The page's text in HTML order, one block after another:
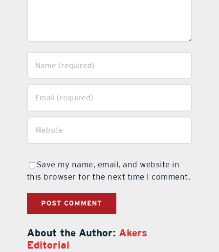
Save my name, email, and website in
this browser for the next time I comment.
About the Author: Akers
Editorial